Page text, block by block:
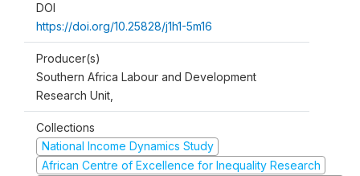
DOI
https://doi.org/10.25828/j1h1-5m16
Producer(s)
Southern Africa Labour and Development
Research Unit,
Collections
National Income Dynamics Study
African Centre of Excellence for Inequality Research